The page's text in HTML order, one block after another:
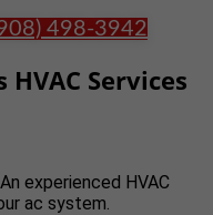
498-3942
Services
experienced HVAC
ac system.